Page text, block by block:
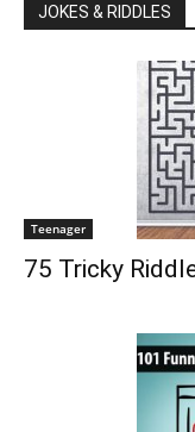
JOKES & RIDDLES
Teenager
75 Tricky